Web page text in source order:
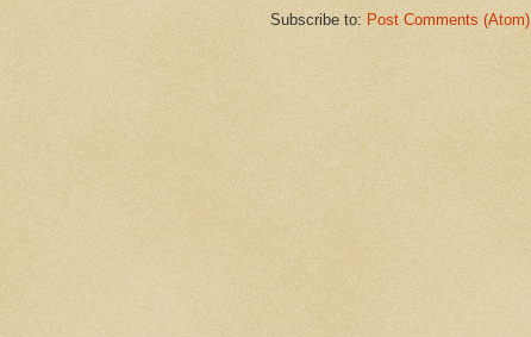
Subscribe to: Post Comments (Atom)